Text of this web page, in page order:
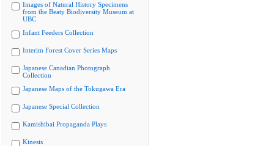
Images of Natural History Specimens
from the Beaty Biodiversity Museum at
UBC
Infant Feeders Collection
Interim Forest Cover Series Maps
Japanese Canadian Photograph
Collection
Japanese Maps of the Tokugawa Era
Japanese Special Collection
Kamishibai Propaganda Plays
Kinesis